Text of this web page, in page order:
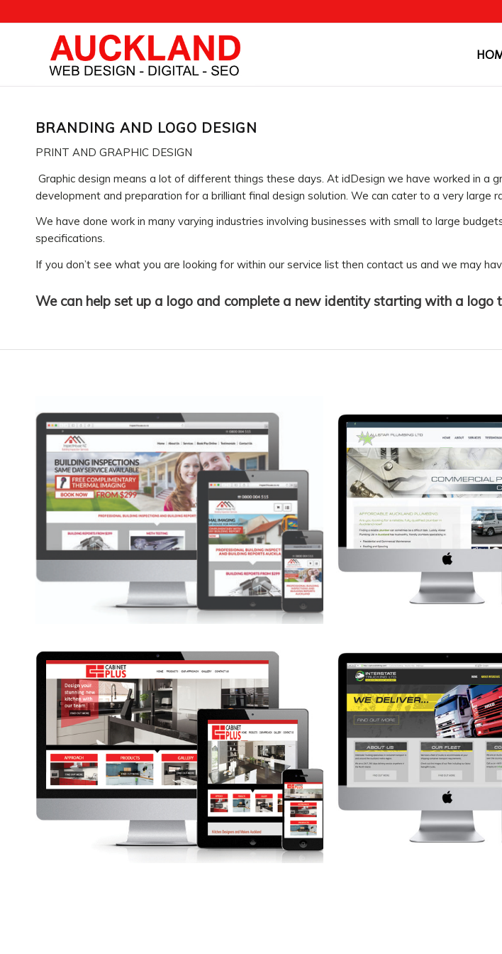
BRANDING AND LOGO DESIGN
PRINT AND GRAPHIC DESIGN
Graphic design means a lot of different things these days. At idDesign we have worked in a
development and preparation for a brilliant final design solution. We can cater to a very large
We have done work in many varying industries involving businesses with small to large
specifications.
If you don’t see what you are looking for within our service list then contact us and we may
We can help set up a logo and complete a new identity starting with a logo